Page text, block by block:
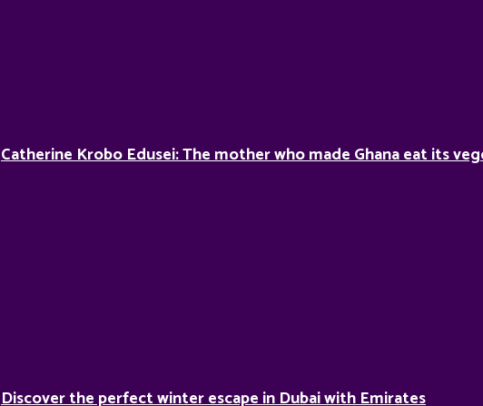
Catherine Krobo Edusei: The mother who made Ghana eat its
Discover the perfect winter escape in Dubai with Emirates